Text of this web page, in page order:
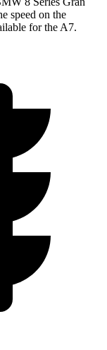
speed on the
for the A7.